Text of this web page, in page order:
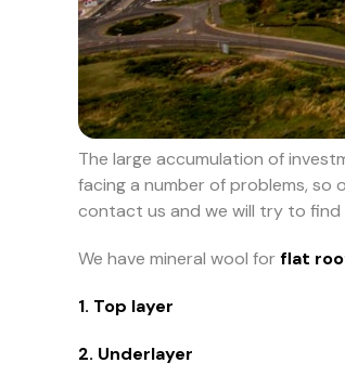
The large accumulation of
facing a number of problems, so
contact us and we will try to
We have mineral wool forflat
1. Top layer
2. Underlayer